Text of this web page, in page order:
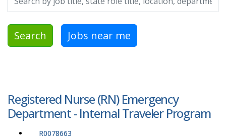
Search Jobs near me
Registered Nurse (RN) Emergency
Department - Internal Traveler Program
R0078663